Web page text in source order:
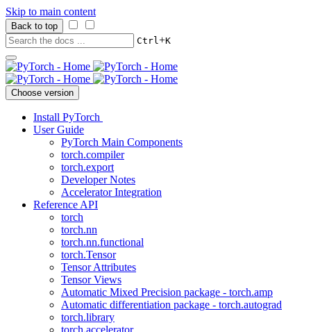
Skip to main content
Back to top
Ctrl+K
Choose version
Install PyTorch
User Guide
PyTorch Main Components
torch.compiler
torch.export
Developer Notes
Accelerator Integration
Reference API
torch
torch.nn
torch.nn.functional
torch.Tensor
Tensor Attributes
Tensor Views
Automatic Mixed Precision package - torch.amp
Automatic differentiation package - torch.autograd
torch.library
torch.accelerator